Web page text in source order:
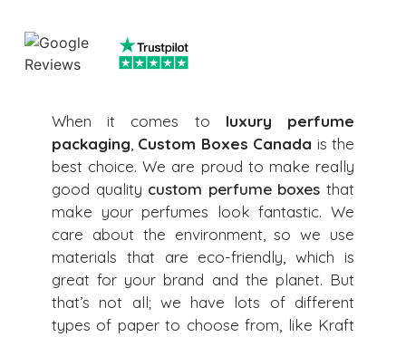
When it comes to luxury perfume
packaging, Custom Boxes Canada is the
best choice. We are proud to make really
good quality custom perfume boxes that
make your perfumes look fantastic. We
care about the environment, so we use
materials that are eco-friendly, which is
great for your brand and the planet. But
that’s not all; we have lots of different
types of paper to choose from, like Kraft